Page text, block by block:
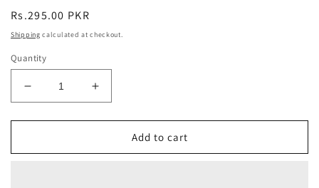
Regular
price
Rs.295.00 PKR
Shipping calculated at checkout.
Quantity
Decrease
quantity
for
Brush
Increase
quantity
for
BlushON
Brush
Add to cart